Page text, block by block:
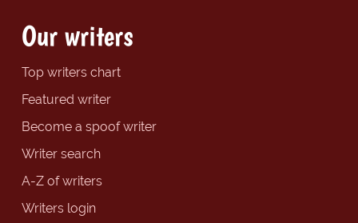
Our writers
Top writers chart
Featured writer
Become a spoof writer
Writer search
A-Z of writers
Writers login